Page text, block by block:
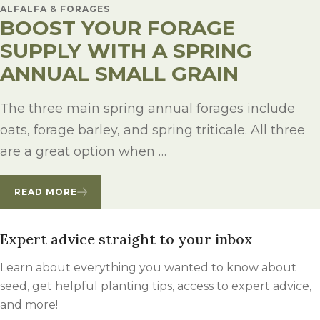
ALFALFA & FORAGES
BOOST YOUR FORAGE
SUPPLY WITH A SPRING
ANNUAL SMALL GRAIN
The three main spring annual forages include
oats, forage barley, and spring triticale. All three
are a great option when …
READ MORE
Expert advice straight to your inbox
Learn about everything you wanted to know about
seed, get helpful planting tips, access to expert advice,
and more!